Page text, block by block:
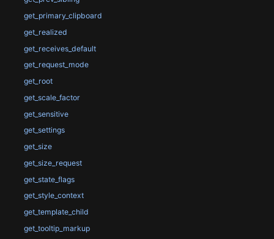
get_primary_clipboard
get_realized
get_receives_default
get_request_mode
get_root
get_scale_factor
get_sensitive
get_settings
get_size
get_size_request
get_state_flags
get_style_context
get_template_child
get_tooltip_markup